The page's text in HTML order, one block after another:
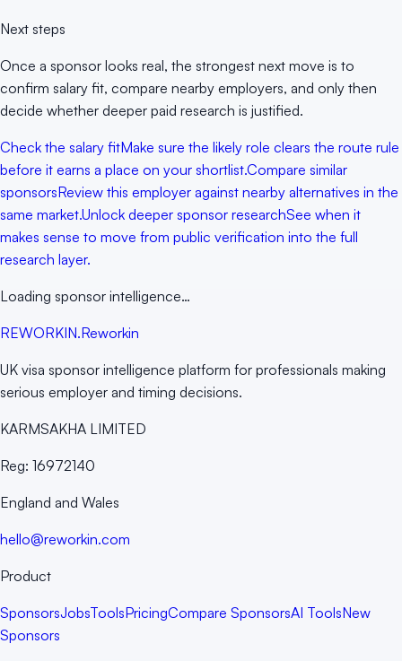
Next steps
Once a sponsor looks real, the strongest next move is to
confirm salary fit, compare nearby employers, and only then
decide whether deeper paid research is justified.
Check the salary fitMake sure the likely role clears the route rule
before it earns a place on your shortlist.Compare similar
sponsorsReview this employer against nearby alternatives in the
same market.Unlock deeper sponsor researchSee when it
makes sense to move from public verification into the full
research layer.
Loading sponsor intelligence…
REWORKIN.Reworkin
UK visa sponsor intelligence platform for professionals making
serious employer and timing decisions.
KARMSAKHA LIMITED
Reg: 16972140
England and Wales
hello@reworkin.com
Product
SponsorsJobsToolsPricingCompare SponsorsAI ToolsNew
Sponsors